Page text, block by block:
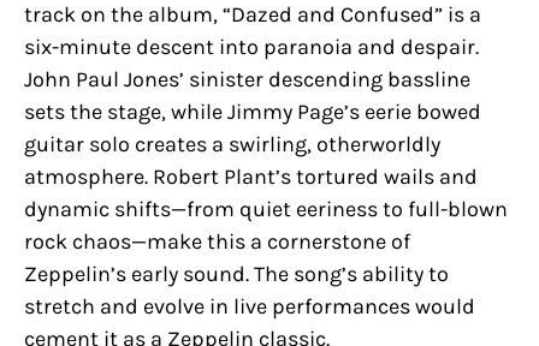
track on the album, “Dazed and Confused” is a
six-minute descent into paranoia and despair.
John Paul Jones’ sinister descending bassline
sets the stage, while Jimmy Page’s eerie bowed
guitar solo creates a swirling, otherworldly
atmosphere. Robert Plant’s tortured wails and
dynamic shifts—from quiet eeriness to full-blown
rock chaos—make this a cornerstone of
Zeppelin’s early sound. The song’s ability to
stretch and evolve in live performances would
cement it as a Zeppelin classic.